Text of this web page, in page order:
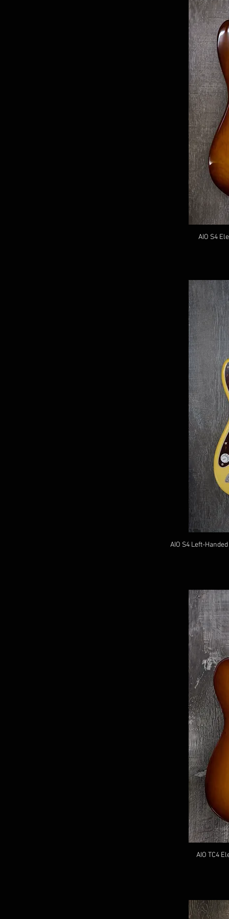
AIO S4
AIO S4 Left-
AIO TC4